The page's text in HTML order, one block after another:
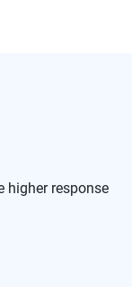
higher response